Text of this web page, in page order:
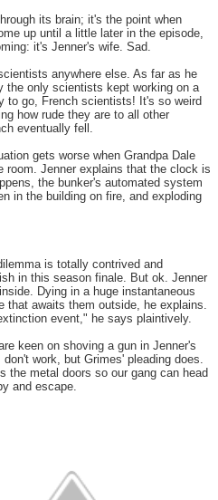
its brain; it's the point when
up until a little later in the episode,
it's Jenner's wife. Sad.
anywhere else. As far as he
the only scientists kept working on a
to go, French scientists! It's so weird
how rude they are to all other
eventually fell.
gets worse when Grandpa Dale
Jenner explains that the clock is
the bunker's automated system
in the building on fire, and exploding
is totally contrived and
in this season finale. But ok. Jenner
Dying in a huge instantaneous
awaits them outside, he explains.
event," he says plaintively.
keen on shoving a gun in Jenner's
work, but Grimes' pleading does.
the metal doors so our gang can head
and escape.